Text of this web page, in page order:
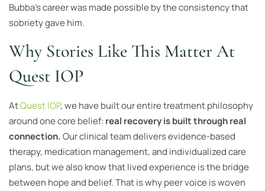
Bubba’s career was made possible by the consistency that
sobriety gave him.
Why Stories Like This Matter At
Quest IOP
AtQuest IOP, we have built our entire treatment philosophy
around one core belief: real recovery is built through real
connection.Our clinical team delivers evidence-based
therapy, medication management, and individualized care
plans, but we also know that lived experience is the bridge
between hope and belief. That is why peer voice is woven